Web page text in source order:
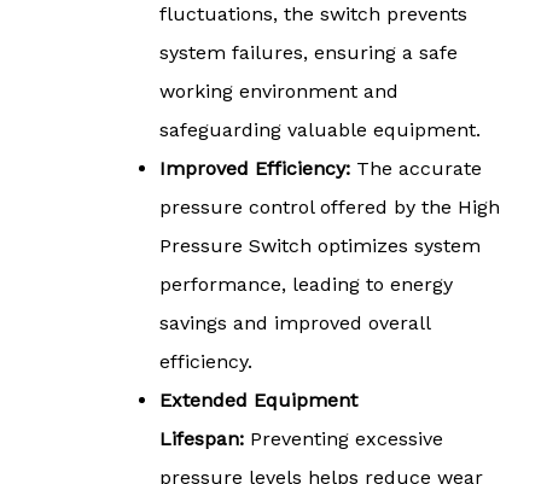
fluctuations, the switch prevents
system failures, ensuring a safe
working environment and
safeguarding valuable equipment.
Improved Efficiency: The accurate
pressure control offered by the High
Pressure Switch optimizes system
performance, leading to energy
savings and improved overall
efficiency.
Extended Equipment
Lifespan: Preventing excessive
pressure levels helps reduce wear